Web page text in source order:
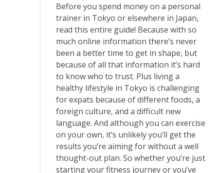
Before you spend money on a personal
trainer in Tokyo or elsewhere in Japan,
read this entire guide! Because with so
much online information there’s never
been a better time to get in shape, but
because of all that information it’s hard
to know who to trust. Plus living a
healthy lifestyle in Tokyo is challenging
for expats because of different foods, a
foreign culture, and a difficult new
language. And although you can exercise
on your own, it’s unlikely you’ll get the
results you’re aiming for without a well
thought-out plan. So whether you’re just
starting your fitness journey or you’ve